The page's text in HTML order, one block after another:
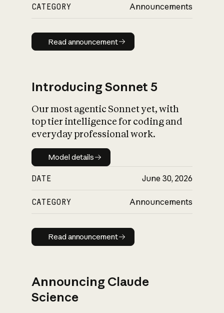
CATEGORY Announcements
Read announcement
Read announcement
Introducing Sonnet 5
Our most agentic Sonnet yet, with
top tier intelligence for coding and
everyday professional work.
Model details
Model details
DATE June 30, 2026
CATEGORY Announcements
Read announcement
Read announcement
Announcing Claude
Science